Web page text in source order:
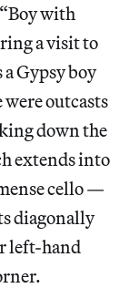
with
a visit to
Gypsy boy
outcasts
down the
extends into
cello —
diagonally
left-hand